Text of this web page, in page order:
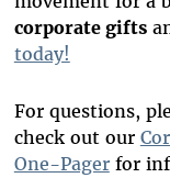
corporate gifts
today!
For questions,
check out our
One-Pagerfor